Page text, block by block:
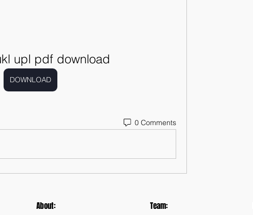
upl pdf download
DOWNLOAD
0 Comments
About: Team: